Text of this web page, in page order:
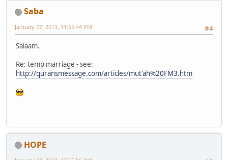
Saba
#4
January 22, 2013, 11:55:44 PM
Salaam.
Re: temp marriage - see:
http://quransmessage.com/articles/mut'ah%20FM3.htm
HOPE